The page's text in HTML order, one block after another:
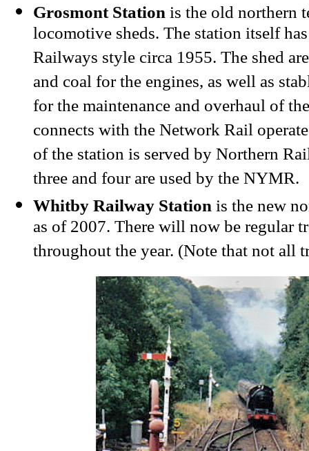
Grosmont Station is the old northern
locomotive sheds. The station itself
Railways style circa 1955. The shed
and coal for the engines, as well as
for the maintenance and overhaul of
connects with the Network Rail
of the station is served by Northern
three and four are used by the NYMR.
Whitby Railway Station is the new
as of 2007. There will now be regular
throughout the year. (Note that not all